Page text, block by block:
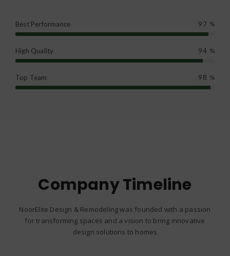
Best Performance 97 %
High Quality 94 %
Top Team 98 %
Company Timeline
NoorElite Design & Remodeling was founded with a passion
for transforming spaces and a vision to bring innovative
design solutions to homes